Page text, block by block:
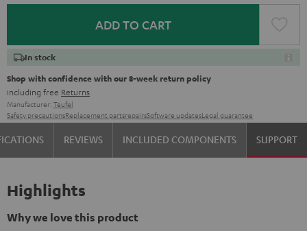
ADD TO CART
In stock
Shop with confidence with our 8-week return policy
including free Returns
Manufacturer: Teufel
Safety precautionsReplacement partsrepairsSoftware updatesLegal guarantee
REVIEWS INCLUDED COMPONENTS SUPPORT
Highlights
Why we love this product